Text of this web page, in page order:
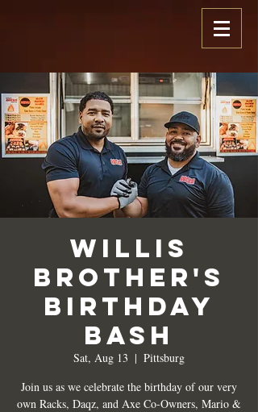
Willis
Brother's
Birthday
Bash
Sat, Aug 13
  |
Pittsburg
Join us as we celebrate the birthday of our very
own Racks, Daqz, and Axe Co-Owners, Mario &